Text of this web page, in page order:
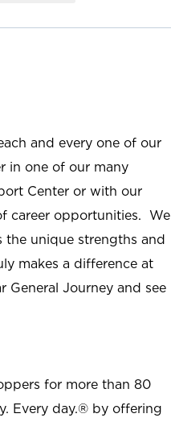
and every one of our
in one of our many
Center or with our
career opportunities. We
the unique strengths and
makes a difference at
General Journey and see
for more than 80
Every day.® by offering